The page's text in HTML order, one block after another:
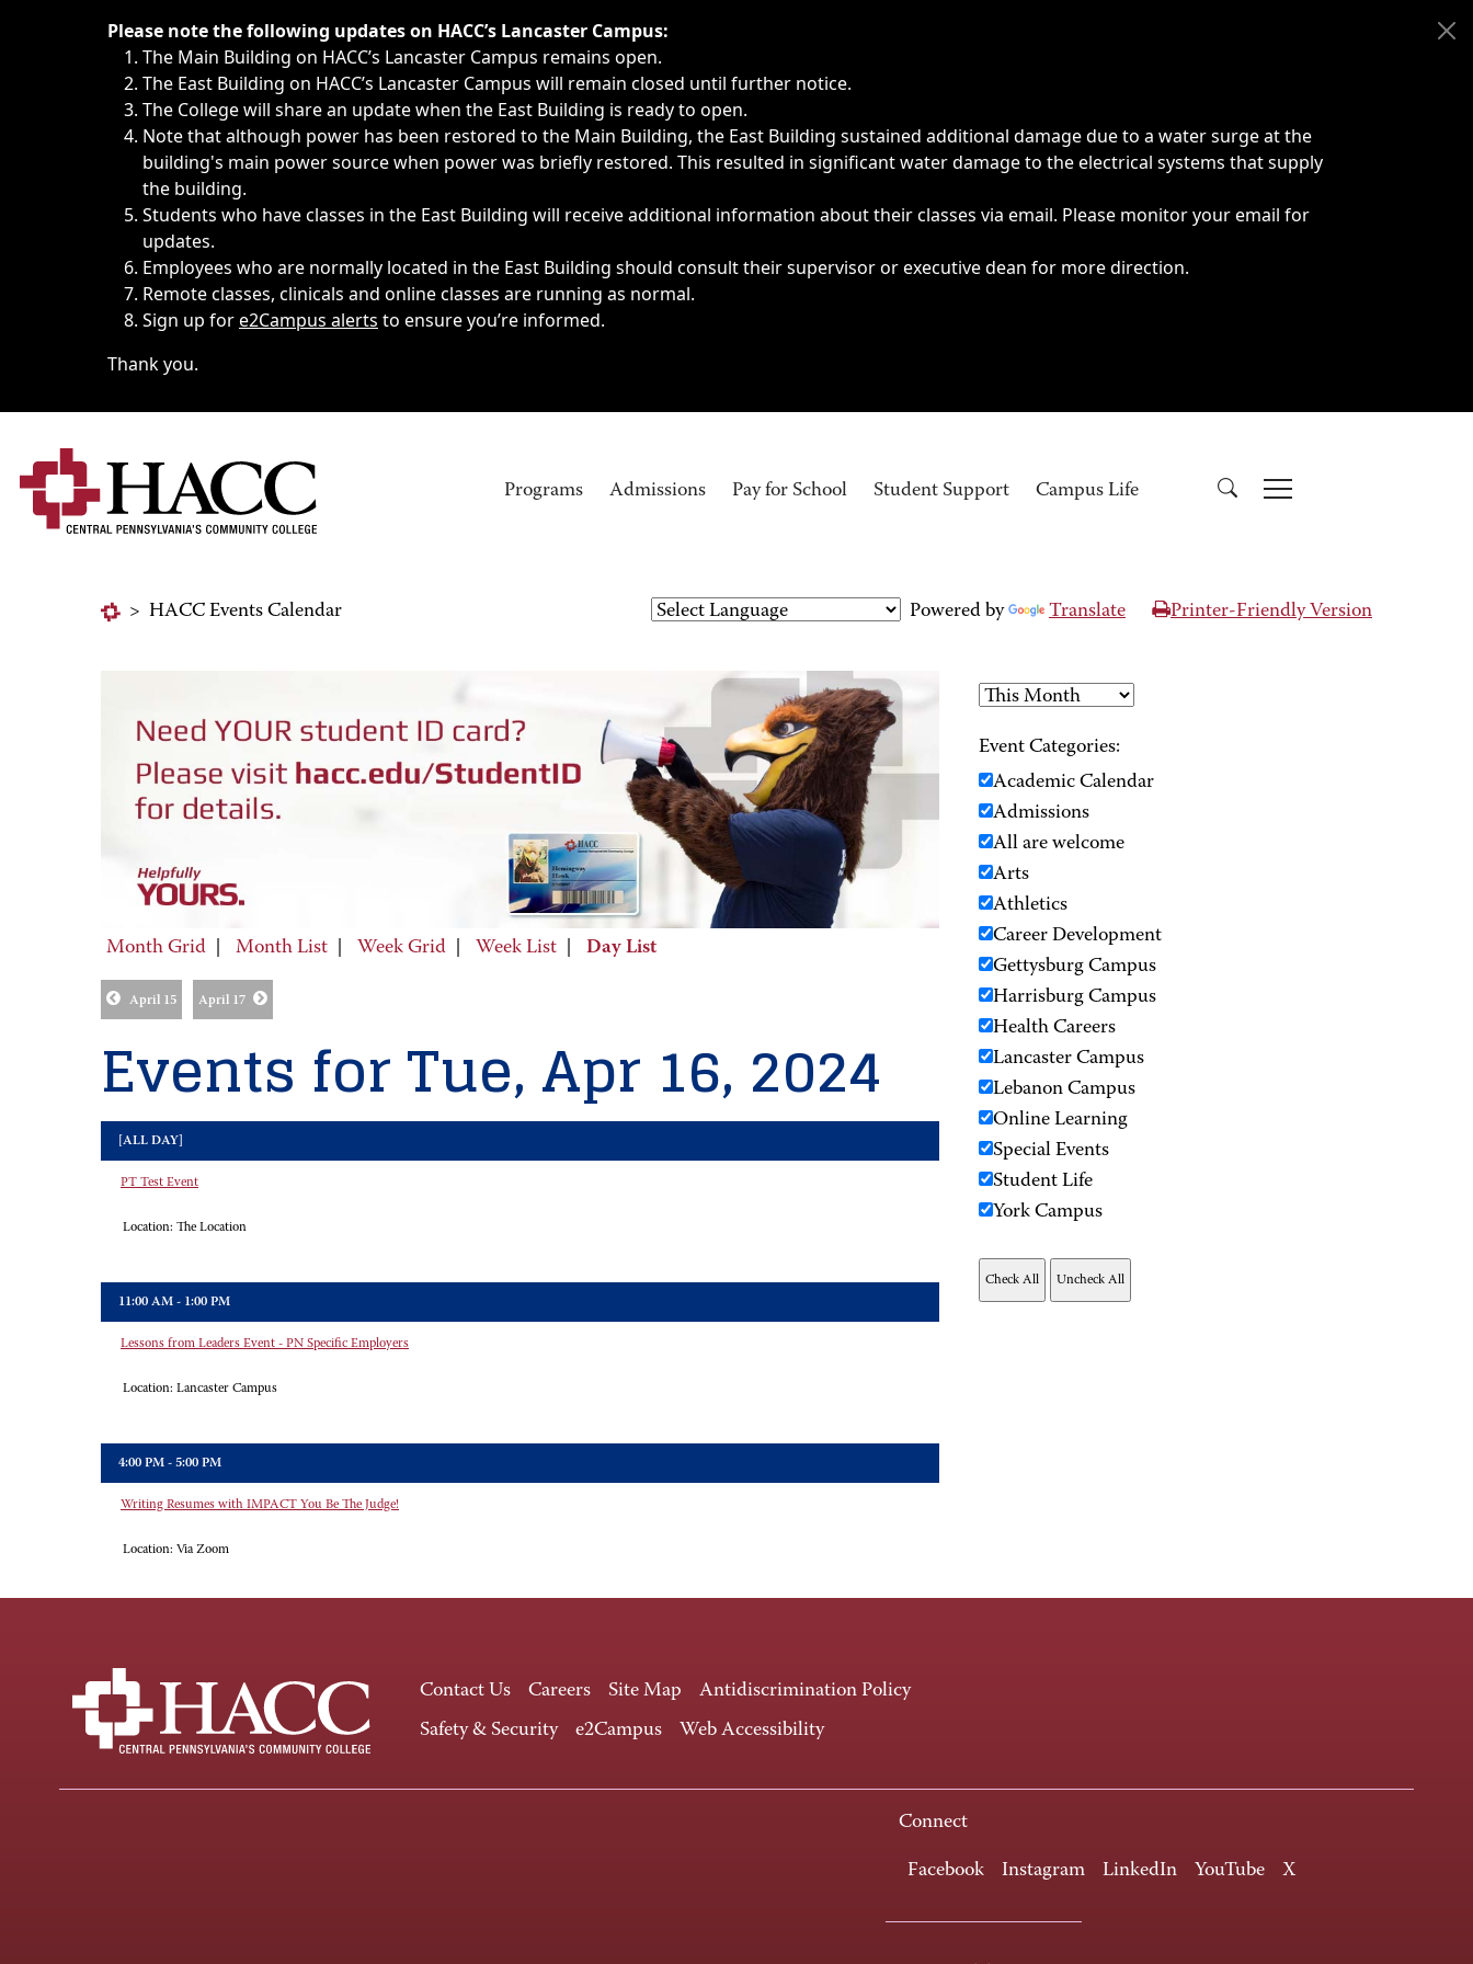
Immediate announcements, such as weather-related closings, delays, cancellations or emergencies.
Please note the following updates on HACC’s Lancaster Campus:
The Main Building on HACC’s Lancaster Campus remains open.
The East Building on HACC’s Lancaster Campus will remain closed until further notice.
The College will share an update when the East Building is ready to open.
Note that although power has been restored to the Main Building, the East Building sustained additional damage due to a water surge at the
building's main power source when power was briefly restored. This resulted in significant water damage to the electrical systems that supply
the building.
Students who have classes in the East Building will receive additional information about their classes via email. Please monitor your email for
updates.
Employees who are normally located in the East Building should consult their supervisor or executive dean for more direction.
Remote classes, clinicals and online classes are running as normal.
Sign up fore2Campus alerts to ensure you’re informed.
Thank you.
Programs Admissions Pay for School Student Support Campus Life
> HACC Events Calendar Powered by Translate Printer-Friendly Version
Month Grid Month List Week Grid Week List Day List
April 15 April 17
Events for Tue, Apr 16, 2024
[ALL DAY]
PT Test Event
Location: The Location
11:00 AM - 1:00 PM
Lessons from Leaders Event - PN Specific Employers
Location: Lancaster Campus
4:00 PM - 5:00 PM
Writing Resumes with IMPACT You Be The Judge!
Location: Via Zoom
Event Categories:
Academic Calendar
Admissions
All are welcome
Arts
Athletics
Career Development
Gettysburg Campus
Harrisburg Campus
Health Careers
Lancaster Campus
Lebanon Campus
Online Learning
Special Events
Student Life
York Campus
Contact Us Careers Site Map
Antidiscrimination Policy
Safety & Security
e2Campus Web Accessibility
Connect
Facebook Instagram LinkedIn YouTube X